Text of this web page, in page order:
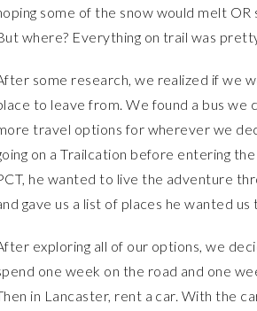
some of the snow would melt
where? Everything on trail was
some research, we realized if we
to leave from. We found a bus we
travel options for wherever we
on a Trailcation before entering
he wanted to live the adventure
gave us a list of places he wanted
exploring all of our options, we
one week on the road and one
in Lancaster, rent a car. With the